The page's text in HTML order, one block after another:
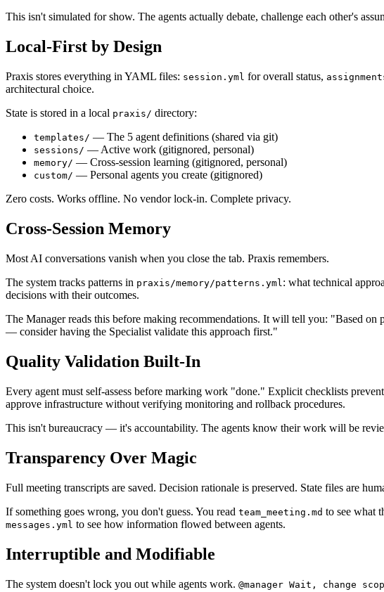
This isn't simulated for show. The agents actually debate, challenge each other's
Local-First by Design
Praxis stores everything in YAML files: session.yml for overall status,
architectural choice.
State is stored in a local praxis/ directory:
templates/ — The 5 agent definitions (shared via git)
sessions/ — Active work (gitignored, personal)
memory/ — Cross-session learning (gitignored, personal)
custom/ — Personal agents you create (gitignored)
Zero costs. Works offline. No vendor lock-in. Complete privacy.
Cross-Session Memory
Most AI conversations vanish when you close the tab. Praxis remembers.
The system tracks patterns in praxis/memory/patterns.yml: what technical
decisions with their outcomes.
The Manager reads this before making recommendations. It will tell you: "Based
— consider having the Specialist validate this approach first."
Quality Validation Built-In
Every agent must self-assess before marking work "done." Explicit checklists
approve infrastructure without verifying monitoring and rollback procedures.
This isn't bureaucracy — it's accountability. The agents know their work will be
Transparency Over Magic
Full meeting transcripts are saved. Decision rationale is preserved. State files are
If something goes wrong, you don't guess. You read team_meeting.md to see what
messages.yml to see how information flowed between agents.
Interruptible and Modifiable
The system doesn't lock you out while agents work. @manager Wait, change